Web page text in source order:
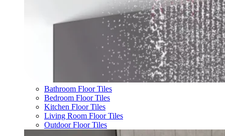
Bathroom Floor Tiles
Bedroom Floor Tiles
Kitchen Floor Tiles
Living Room Floor Tiles
Outdoor Floor Tiles